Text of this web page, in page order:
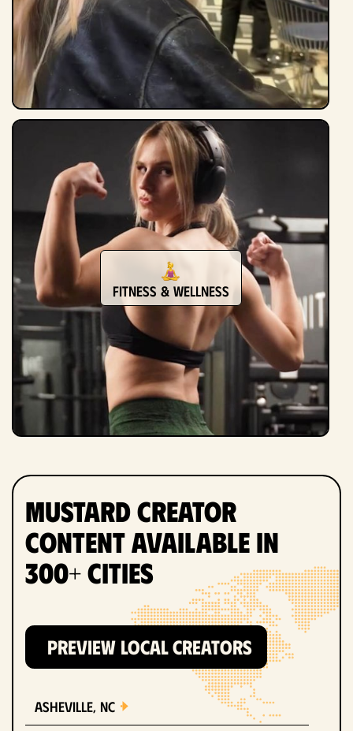
Fitness & Wellness
Mustard Creator
Content Available in
300+ Cities
PREVIEW LOCAL CREATORS
Asheville, NC